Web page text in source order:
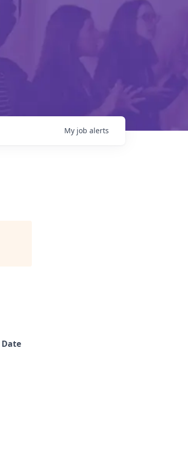
My job alerts
Date